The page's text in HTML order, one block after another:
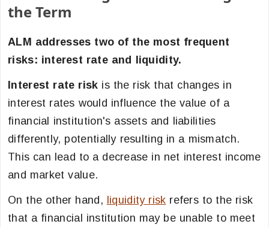
the Term
ALM addresses two of the most frequent
risks: interest rate and liquidity.
Interest rate risk is the risk that changes in
interest rates would influence the value of a
financial institution's assets and liabilities
differently, potentially resulting in a mismatch.
This can lead to a decrease in net interest income
and market value.
On the other hand, liquidity risk refers to the risk
that a financial institution may be unable to meet